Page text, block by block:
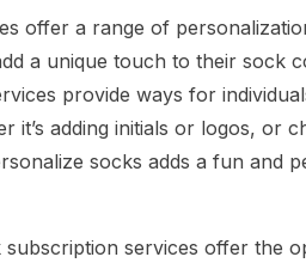
offer a range of
a unique touch to their sock
provide ways for
it’s adding initials or logos, or
socks adds a fun and
services offer the